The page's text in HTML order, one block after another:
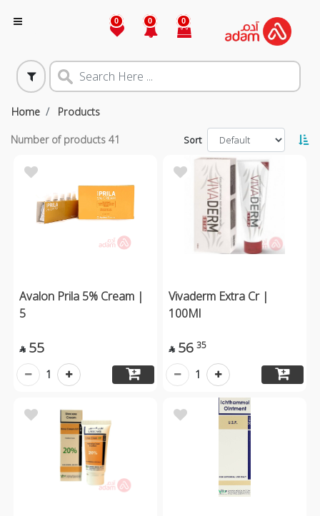
0 0 0
Home Products
Number of products 41 Sort
Avalon Prila 5% Cream |
5
 55
1
Vivaderm Extra Cr |
100Ml
 56 35
1